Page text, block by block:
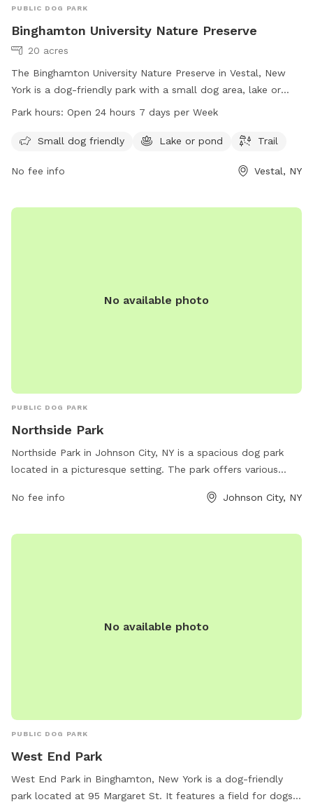
PUBLIC DOG PARK
Binghamton University Nature Preserve
20 acres
The Binghamton University Nature Preserve in Vestal, New
York is a dog-friendly park with a small dog area, lake or
pond, and scenic trail. The park is open 24 hours a day, 7
the website at binghamton.edu or contact them directly at
Park hours: Open 24 hours 7 days per Week
Small dog friendly Lake or pond Trail
No fee info Vestal, NY
No available photo
PUBLIC DOG PARK
Northside Park
Northside Park in Johnson City, NY is a spacious dog park
located in a picturesque setting. The park offers various
shaded seating areas for pet owners. Dogs can roam freely
pets. The park is well-maintained and clean, making it a
No fee info Johnson City, NY
No available photo
PUBLIC DOG PARK
West End Park
West End Park in Binghamton, New York is a dog-friendly
park located at 95 Margaret St. It features a field for dogs